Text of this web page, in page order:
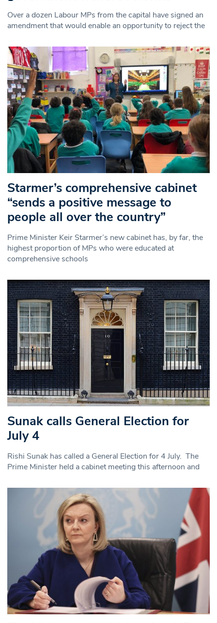
Over a dozen Labour MPs from the capital have signed an
amendment that would enable an opportunity to reject the
Starmer’s comprehensive cabinet
“sends a positive message to
people all over the country”
Prime Minister Keir Starmer’s new cabinet has, by far, the
highest proportion of MPs who were educated at
comprehensive schools
Sunak calls General Election for
July 4
Rishi Sunak has called a General Election for 4 July. The
Prime Minister held a cabinet meeting this afternoon and